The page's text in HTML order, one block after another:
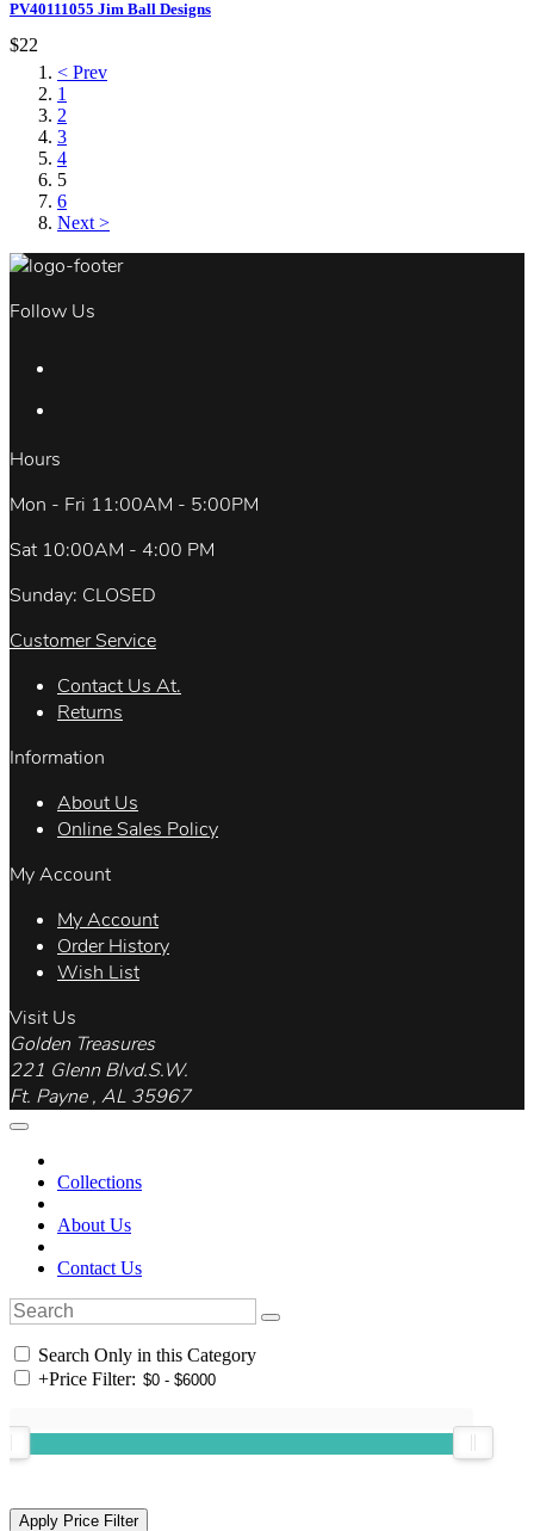
PV40111055 Jim Ball Designs
$22
< Prev
1
2
3
4
5
6
Next >
Follow Us
Hours
Mon - Fri 11:00AM - 5:00PM
Sat 10:00AM - 4:00 PM
Sunday: CLOSED
Customer Service
Contact Us At.
Returns
Information
About Us
Online Sales Policy
My Account
My Account
Order History
Wish List
Visit Us
Golden Treasures
221 Glenn Blvd.S.W.
Ft. Payne , AL 35967
Collections
About Us
Contact Us
Search Only in this Category
+Price Filter: